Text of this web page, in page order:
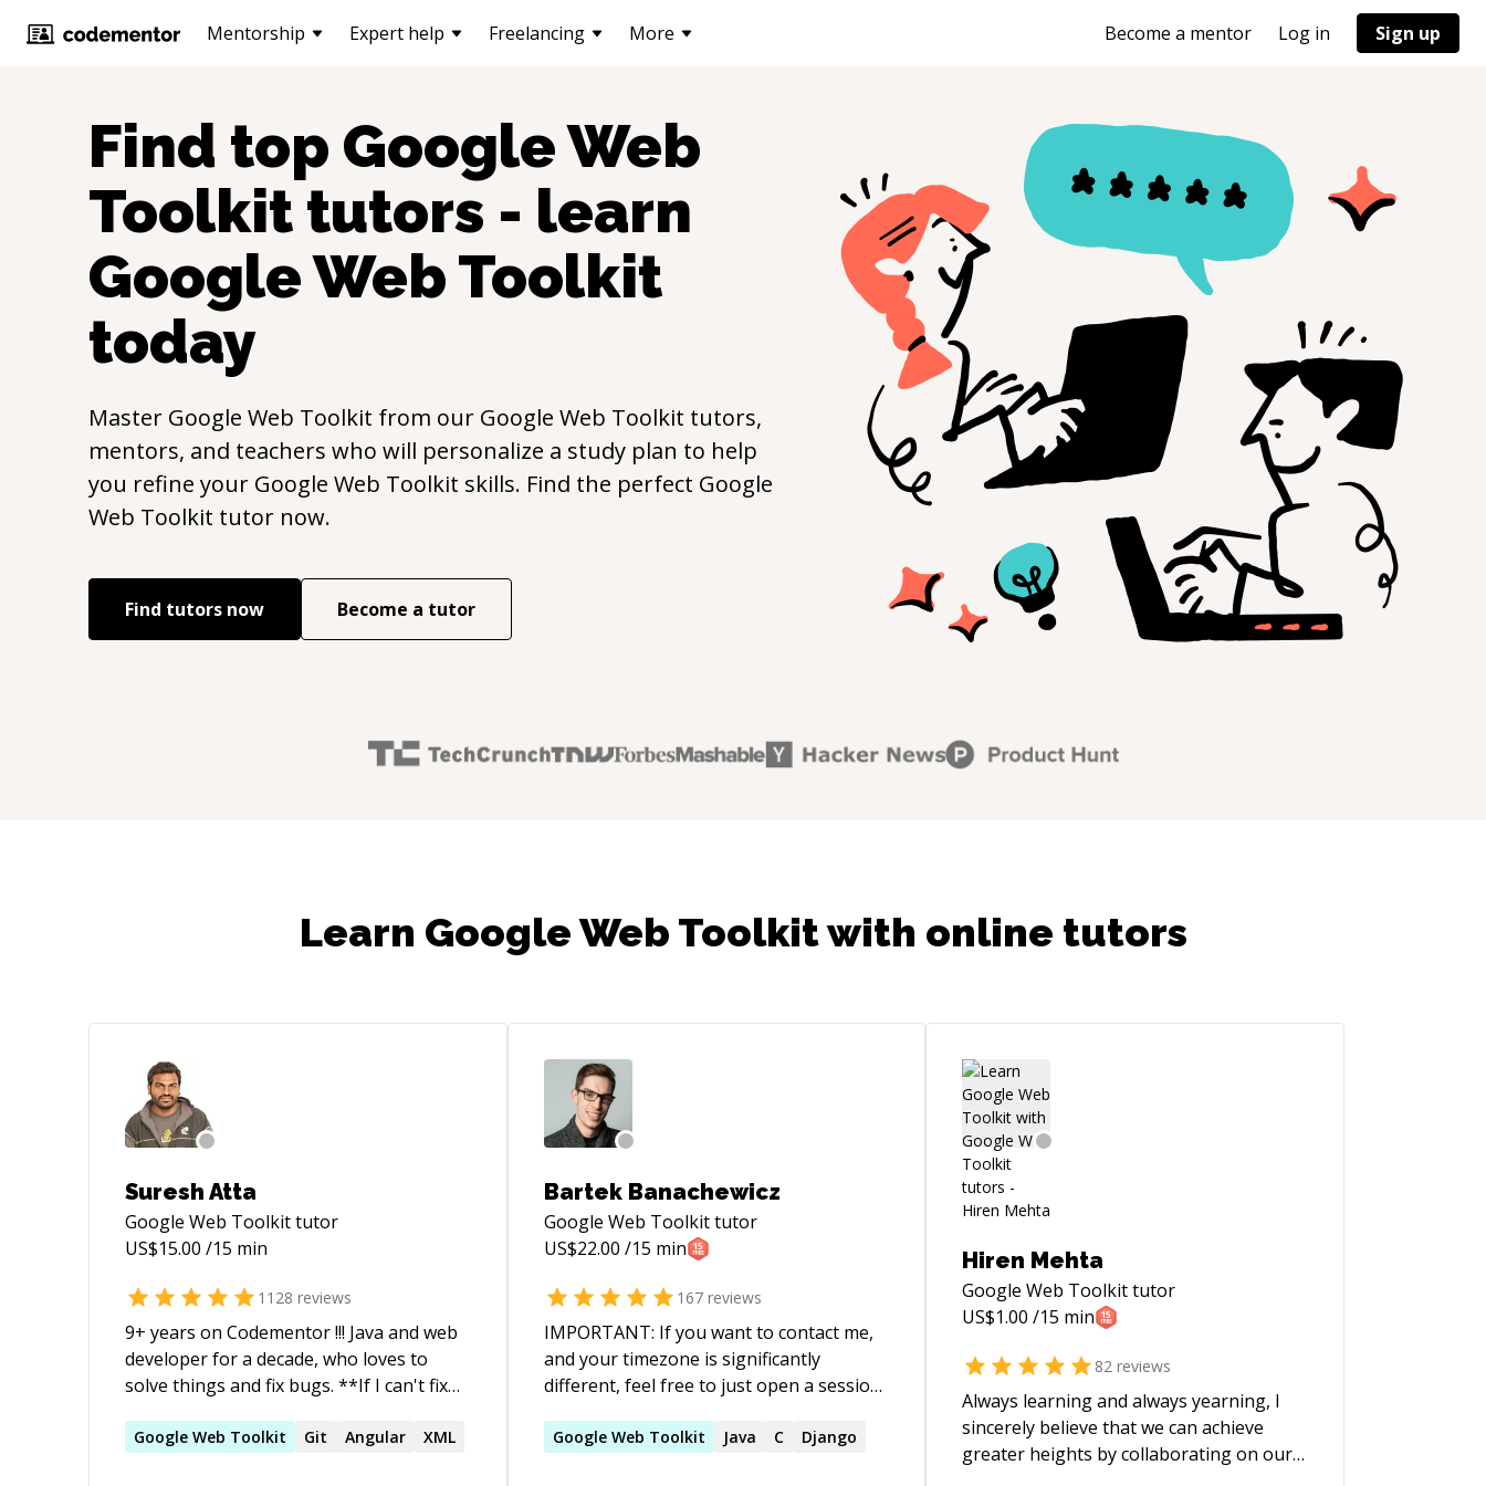
Mentorship Expert help Freelancing More Become a mentor Log in Sign up
Find top Google Web
Toolkit tutors - learn
Google Web Toolkit
today
Master Google Web Toolkit from our Google Web Toolkit tutors,
mentors, and teachers who will personalize a study plan to help
you refine your Google Web Toolkit skills. Find the perfect Google
Web Toolkit tutor now.
Find tutors now Become a tutor
Learn Google Web Toolkit with online tutors
Suresh Atta
Google Web Toolkittutor
US$15.00 /15 min
1128 reviews
9+ years on Codementor !!! Java and web
developer for a decade, who loves to
solve things and fix bugs. **If I can't fix
start timer until you explain your issue
Google Web Toolkit Git Angular XML
Bartek Banachewicz
Google Web Toolkittutor
US$22.00 /15 min
167reviews
IMPORTANT: If you want to contact me,
and your timezone is significantly
different, feel free to just open a session
(after 8pm till midnight). I've noticed that
Google Web Toolkit Java C Django
Hiren Mehta
Google Web Toolkittutor
US$1.00 /15 min
82 reviews
Always learning and always yearning, I
sincerely believe that we can achieve
greater heights by collaborating on our